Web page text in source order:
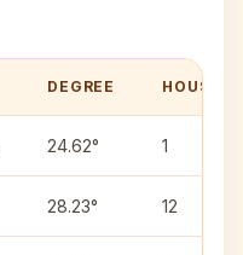
DEGREE HOUSE
24.62° 1
28.23° 12